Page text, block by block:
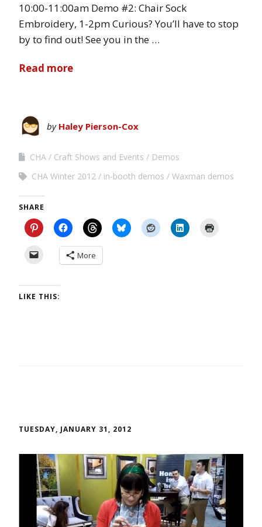
10:00-11:00am Demo #2: Chair Sock
Embroidery, 1-2pm Curious? You’ll have to stop
by to find out! See you in the …
Read more
by Haley Pierson-Cox
CHA Craft Shows and Events
Demos
CHA Winter 2012
in-booth demos Waxman demos
SHARE
More
LIKE THIS:
TUESDAY, JANUARY 31, 2012